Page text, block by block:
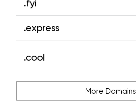
.fyi
.express
.cool
More Domains